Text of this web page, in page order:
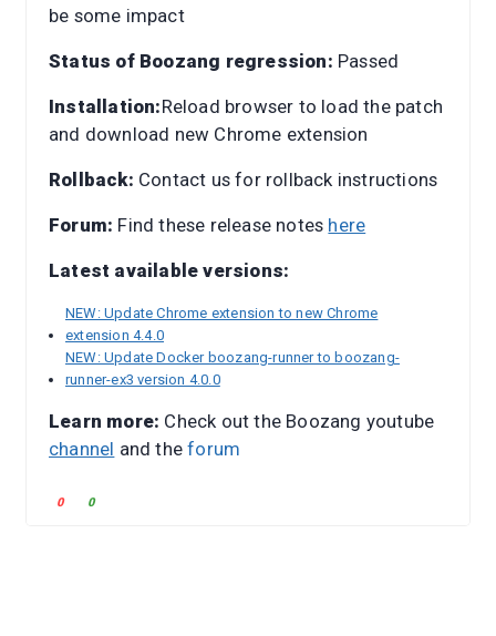
be some impact
Status of Boozang regression: Passed
Installation:Reload browser to load the patch
and download new Chrome extension
Rollback: Contact us for rollback instructions
Forum: Find these release notes here
Latest available versions:
NEW: Update Chrome extension to new Chrome
extension 4.4.0
NEW: Update Docker boozang-runner to boozang-
runner-ex3 version 4.0.0
Learn more: Check out the Boozang youtube
channel and theforum
0 0